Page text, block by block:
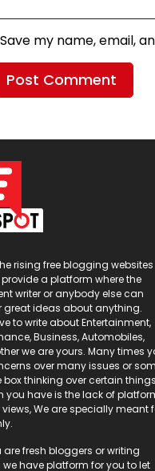
Save my name, email,
rising free blogging websites
a platform where the
writer or anybody else can
great ideas about anything.
to write about Entertainment,
Business, Automobiles,
we are yours. Many times
over many issues or
box thinking over certain
you have is the lack of
We are specially meant
are fresh bloggers or writing
have platform for you to let